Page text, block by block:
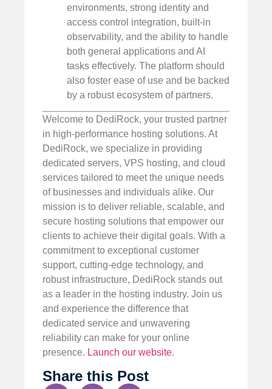
environments, strong identity and
access control integration, built-in
observability, and the ability to handle
both general applications and AI
tasks effectively. The platform should
also foster ease of use and be backed
by a robust ecosystem of partners.
Welcome to DediRock, your trusted partner
in high-performance hosting solutions. At
DediRock, we specialize in providing
dedicated servers, VPS hosting, and cloud
services tailored to meet the unique needs
of businesses and individuals alike. Our
mission is to deliver reliable, scalable, and
secure hosting solutions that empower our
clients to achieve their digital goals. With a
commitment to exceptional customer
support, cutting-edge technology, and
robust infrastructure, DediRock stands out
as a leader in the hosting industry. Join us
and experience the difference that
dedicated service and unwavering
reliability can make for your online
presence. Launch our website.
Share this Post